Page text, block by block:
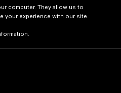
computer. They allow us to
your experience with our site.